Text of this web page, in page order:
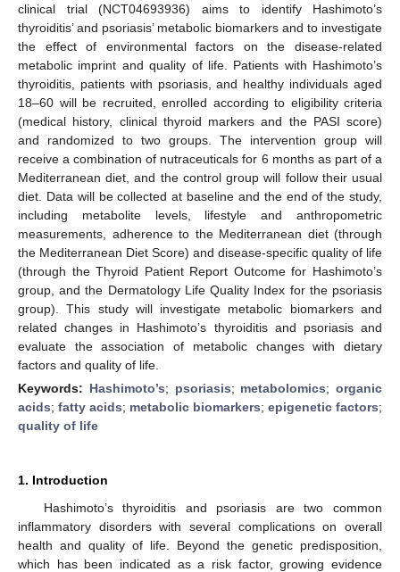
clinical trial (NCT04693936) aims to identify Hashimoto’s
thyroiditis’ and psoriasis’ metabolic biomarkers and to investigate
the effect of environmental factors on the disease-related
metabolic imprint and quality of life. Patients with Hashimoto’s
thyroiditis, patients with psoriasis, and healthy individuals aged
18–60 will be recruited, enrolled according to eligibility criteria
(medical history, clinical thyroid markers and the PASI score)
and randomized to two groups. The intervention group will
receive a combination of nutraceuticals for 6 months as part of a
Mediterranean diet, and the control group will follow their usual
diet. Data will be collected at baseline and the end of the study,
including metabolite levels, lifestyle and anthropometric
measurements, adherence to the Mediterranean diet (through
the Mediterranean Diet Score) and disease-specific quality of life
(through the Thyroid Patient Report Outcome for Hashimoto’s
group, and the Dermatology Life Quality Index for the psoriasis
group). This study will investigate metabolic biomarkers and
related changes in Hashimoto’s thyroiditis and psoriasis and
evaluate the association of metabolic changes with dietary
factors and quality of life.
Keywords: Hashimoto’s; psoriasis; metabolomics; organic
acids; fatty acids; metabolic biomarkers; epigenetic factors;
quality of life
1. Introduction
Hashimoto’s thyroiditis and psoriasis are two common
inflammatory disorders with several complications on overall
health and quality of life. Beyond the genetic predisposition,
which has been indicated as a risk factor, growing evidence